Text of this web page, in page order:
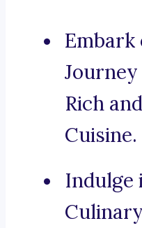
Embark
Rich
Cuisine.
Indulge